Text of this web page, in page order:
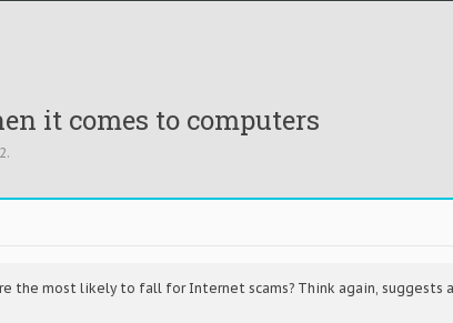
it comes to computers
.
the most likely to fall for Internet scams? Think again, suggests